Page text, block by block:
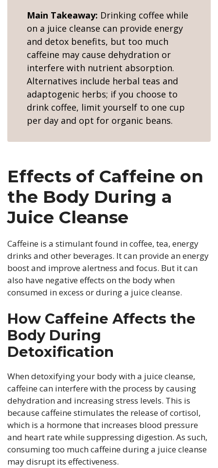
Main Takeaway: Drinking coffee while
on a juice cleanse can provide energy
and detox benefits, but too much
caffeine may cause dehydration or
interfere with nutrient absorption.
Alternatives include herbal teas and
adaptogenic herbs; if you choose to
drink coffee, limit yourself to one cup
per day and opt for organic beans.
Effects of Caffeine on
the Body During a
Juice Cleanse
Caffeine is a stimulant found in coffee, tea, energy
drinks and other beverages. It can provide an energy
boost and improve alertness and focus. But it can
also have negative effects on the body when
consumed in excess or during a juice cleanse.
How Caffeine Affects the
Body During
Detoxification
When detoxifying your body with a juice cleanse,
caffeine can interfere with the process by causing
dehydration and increasing stress levels. This is
because caffeine stimulates the release of cortisol,
which is a hormone that increases blood pressure
and heart rate while suppressing digestion. As such,
consuming too much caffeine during a juice cleanse
may disrupt its effectiveness.